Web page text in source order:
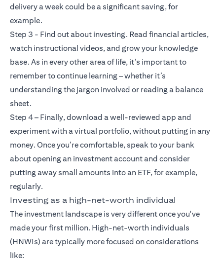
delivery a week could be a significant saving, for
example.
Step 3 - Find out about investing. Read financial articles,
watch instructional videos, and grow your knowledge
base. As in every other area of life, it’s important to
remember to continue learning – whether it’s
understanding the jargon involved or reading a balance
sheet.
Step 4 – Finally, download a well-reviewed app and
experiment with a virtual portfolio, without putting in any
money. Once you’re comfortable, speak to your bank
about opening an investment account and consider
putting away small amounts into an ETF, for example,
regularly.
Investing as a high-net-worth individual
The investment landscape is very different once you've
made your first million. High-net-worth individuals
(HNWIs) are typically more focused on considerations
like: